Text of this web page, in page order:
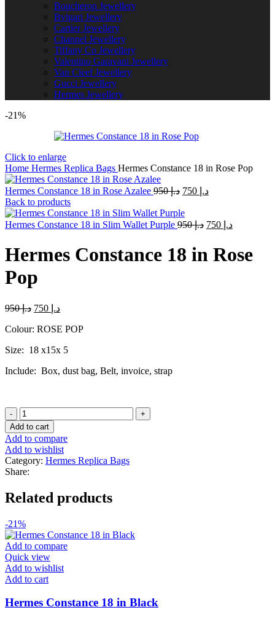
Boucheron Jewellery
Bvlgari Jewellery
Cartier Jewellery
Channel Jewellery
Tiffany Co Jewellery
Valentino Garavani Jewellery
Van Cleef Jewellery
Gucci Jewellery
Hermes Jewellery
-21%
Click to enlarge
Home Hermes Replica Bags Hermes Constance 18 in Rose Pop
Hermes Constance 18 in Rose Azalee د.إ950
Original
was:
د.إ 950.
د.إCurrent
Back to products
Hermes Constance 18 in Slim Wallet Purple د.إ950
Original
د.إ 950.
د.إCurrent
Hermes Constance 18 in Rose
Pop
د.إ950
Original
was:
د.إCurrent
is:
Colour: ROSE POP
Size: 18 x15x 5
Include: Box, dust bag, Belt, invoice, strap
Hermes
Constance
18
in
Rose
Pop
quantity
Add to cart
Add to compare
Add to wishlist
Category: Hermes Replica Bags
Share:
Related products
-21%
Add to compare
Quick view
Add to wishlist
Add to cart
Hermes Constance 18 in Black